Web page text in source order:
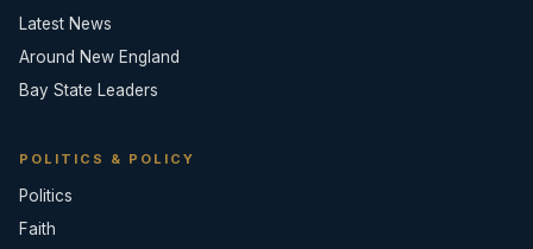
Latest News
Around New England
Bay State Leaders
POLITICS & POLICY
Politics
Faith